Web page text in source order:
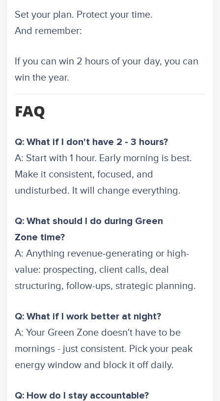
Set your plan. Protect your time.
And remember:
If you can win 2 hours of your day, you can
win the year.
FAQ
Q: What if I don't have 2 - 3 hours?
A: Start with 1 hour. Early morning is best.
Make it consistent, focused, and
undisturbed. It will change everything.
Q: What should I do during Green
Zone time?
A: Anything revenue-generating or high-
value: prospecting, client calls, deal
structuring, follow-ups, strategic planning.
Q: What if I work better at night?
A: Your Green Zone doesn't have to be
mornings - just consistent. Pick your peak
energy window and block it off daily.
Q: How do I stay accountable?